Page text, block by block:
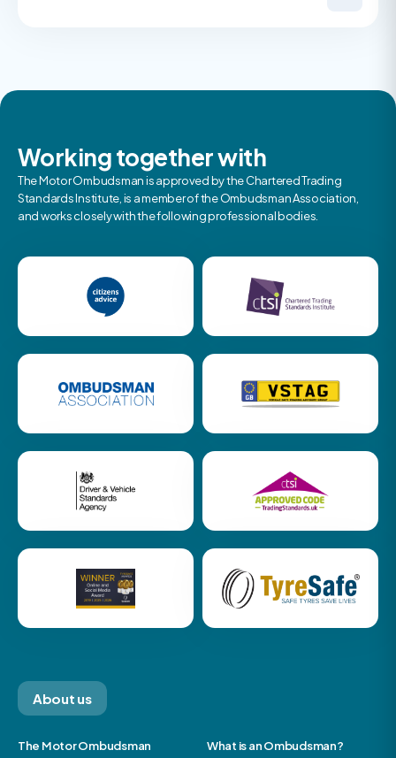
Working together with
The Motor Ombudsman is approved by the Chartered Trading
Standards Institute, is a member of the Ombudsman Association,
and works closely with the following professional bodies.
About us
The Motor Ombudsman
What is an Ombudsman?